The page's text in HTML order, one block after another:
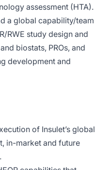
assessment (HTA).
a global capability/team
RWE study design and
biostats, PROs, and
development and
of Insulet’s global
in-market and future